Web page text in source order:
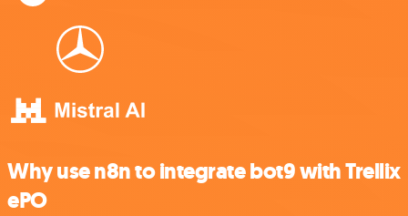
Why use n8n to integrate bot9 with Trellix
ePO